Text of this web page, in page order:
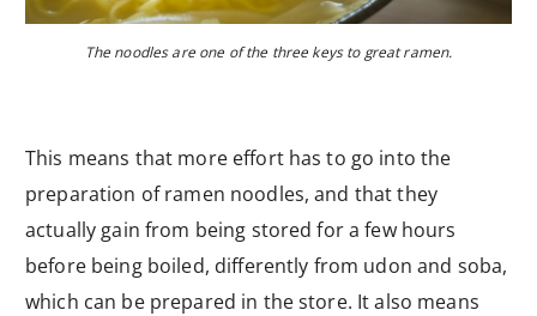
The noodles are one of the three keys to great ramen.
This means that more effort has to go into the
preparation of ramen noodles, and that they
actually gain from being stored for a few hours
before being boiled, differently from udon and soba,
which can be prepared in the store. It also means